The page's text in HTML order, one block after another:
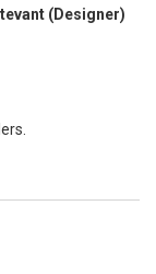
(Designer)